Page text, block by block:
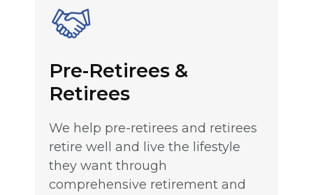
Pre-Retirees &
Retirees
We help pre-retirees and retirees
retire well and live the lifestyle
they want through
comprehensive retirement and